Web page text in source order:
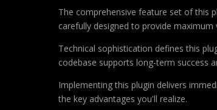
The comprehensive feature set of this
carefully designed to provide maximum
Technical sophistication defines this
codebase supports long-term success
Implementing this plugin delivers
the key advantages you'll realize.